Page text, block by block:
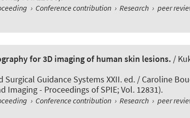
› Conference contribution › Research › peer
for 3D imaging of human skin lesions. /
Guidance Systems XXII. ed. / Caroline
Imaging - Proceedings of SPIE; Vol. 12831).
› Conference contribution › Research › peer